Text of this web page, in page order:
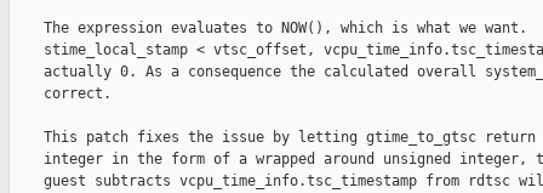
The expression evaluates to NOW(), which is what we want.
stime_local_stamp < vtsc_offset,
actually 0. As a consequence the calculated overall
    correct.
This patch fixes the issue by letting gtime_to_gtsc return
integer in the form of a wrapped around unsigned integer,
guest subtracts vcpu_time_info.tsc_timestamp from rdtsc